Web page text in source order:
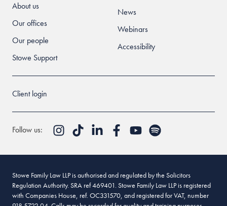
About us
Our offices
Our people
Stowe Support
News
Webinars
Accessibility
Client login
Follow us:
Stowe Family Law LLP is authorised and regulated by the Solicitors
Regulation Authority. SRA ref 469401. Stowe Family Law LLP is registered
with Companies House, ref. OC331570, and registered for VAT, number